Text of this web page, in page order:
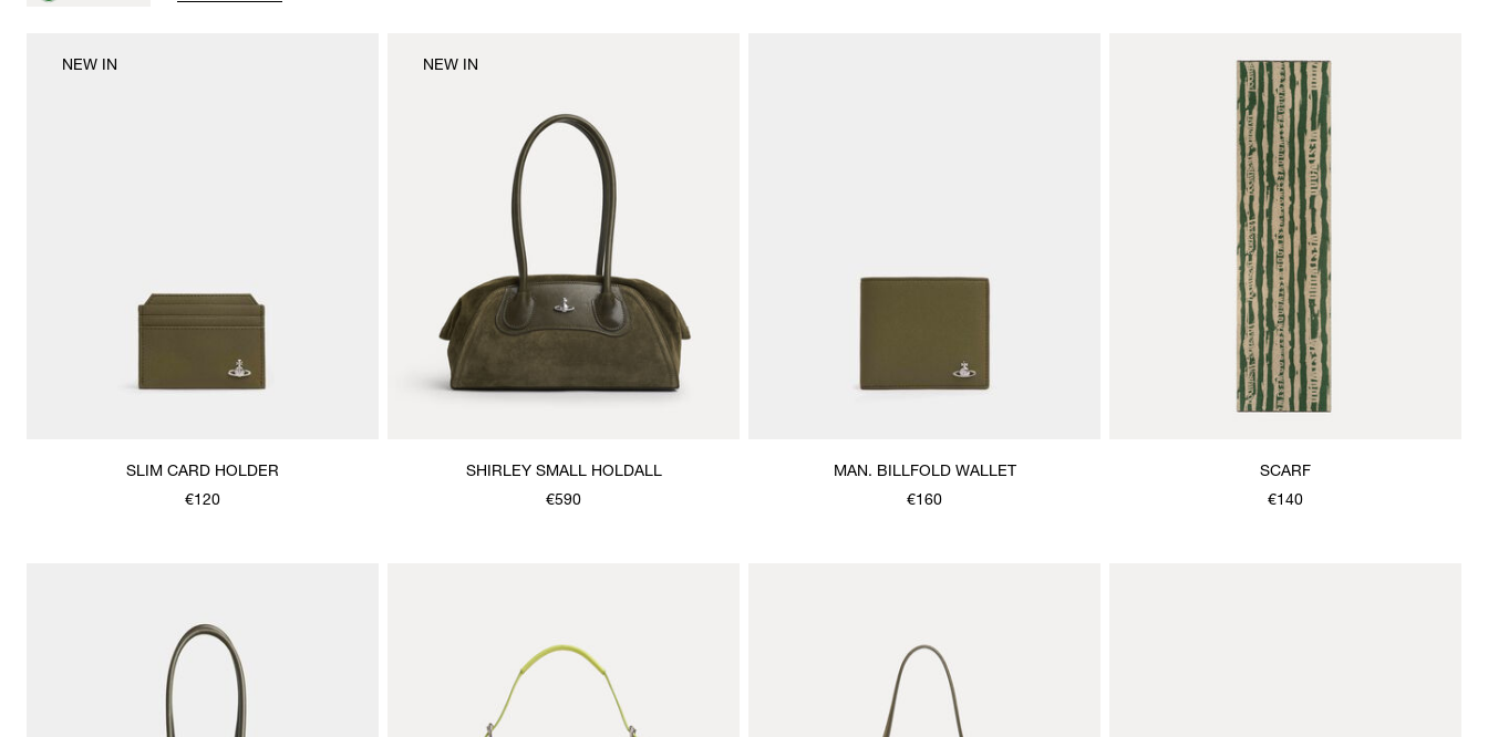
SLIM CARD HOLDER
€120
NEW IN
SHIRLEY SMALL HOLDALL
€590
NEW IN
MAN. BILLFOLD WALLET
€160
SCARF
€140